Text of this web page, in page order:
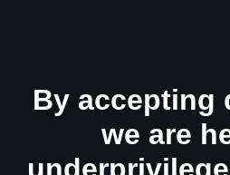
By accepting
we are